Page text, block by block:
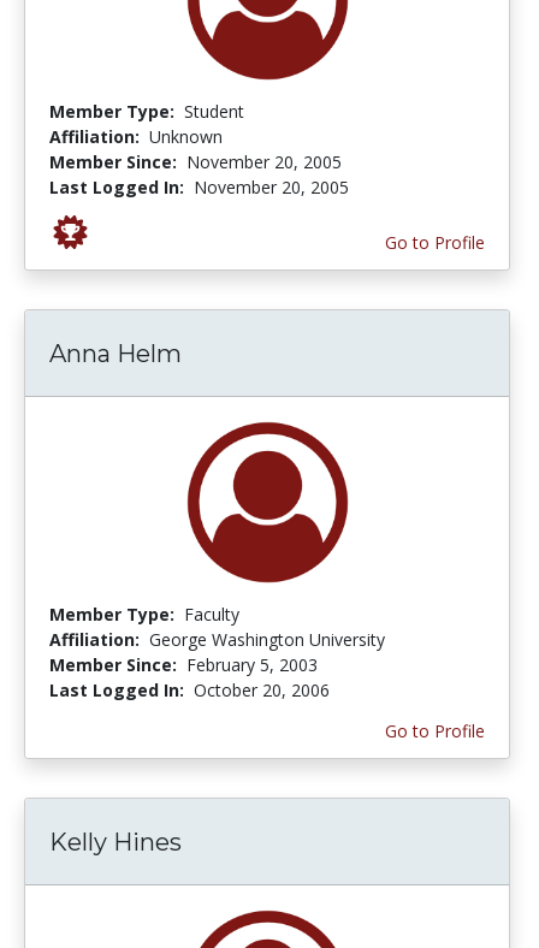
Member Type: Student
Affiliation: Unknown
Member Since: November 20, 2005
Last Logged In: November 20, 2005
Go to Profile
Anna Helm
Member Type: Faculty
Affiliation: George Washington University
Member Since: February 5, 2003
Last Logged In: October 20, 2006
Go to Profile
Kelly Hines